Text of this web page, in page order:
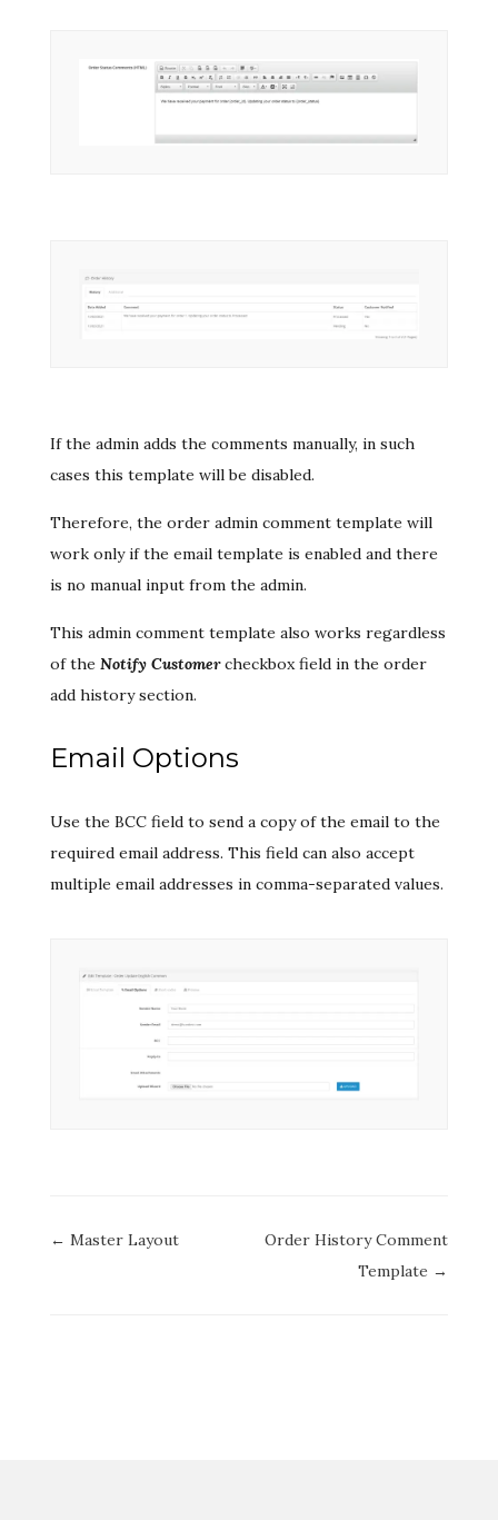
If the admin adds the comments manually, in such
cases this template will be disabled.
Therefore, the order admin comment template will
work only if the email template is enabled and there
is no manual input from the admin.
This admin comment template also works regardless
of the Notify Customercheckbox field in the order
add history section.
Email Options
Use the BCC field to send a copy of the email to the
required email address. This field can also accept
multiple email addresses in comma-separated values.
Doc
← Master Layout
Order History Comment
Template →